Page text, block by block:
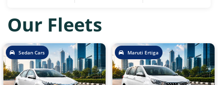
Our Fleets
Sedan Cars Maruti Ertiga